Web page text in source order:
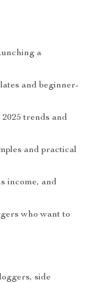
a
and beginner-
trends and
and practical
income, and
who want to
side